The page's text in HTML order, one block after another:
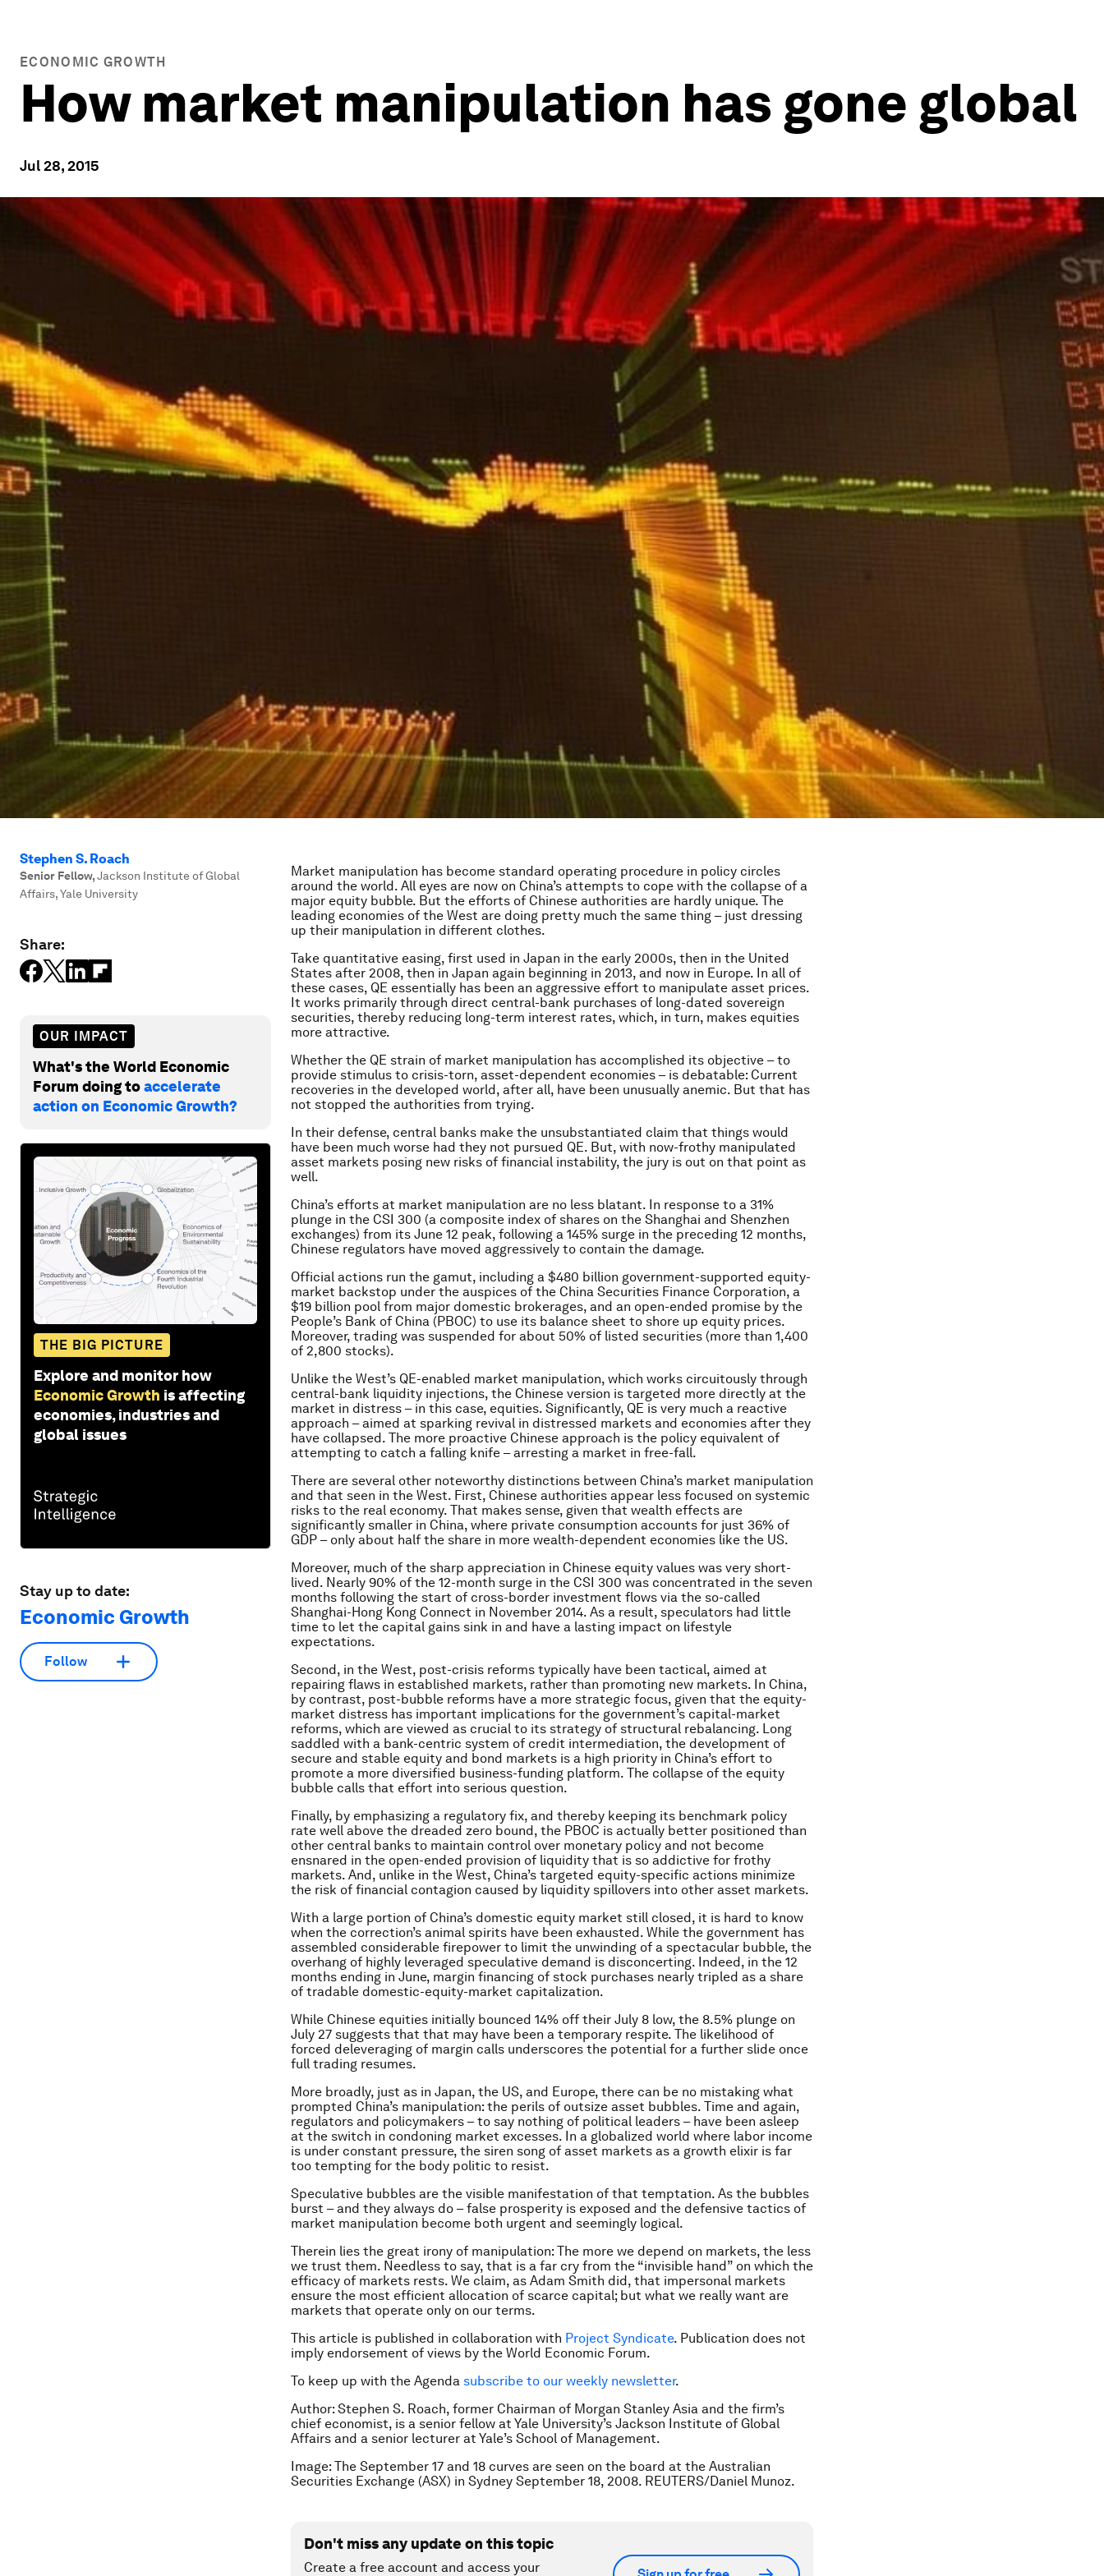
ECONOMIC GROWTH
How market manipulation has gone global
Jul 28, 2015
Stephen S. Roach
Senior Fellow,Jackson Institute of Global
Affairs, Yale University
Share:
OUR IMPACT
What's the World Economic
Forum doing toaccelerate
action on Economic Growth?
THE BIG PICTURE
Explore and monitor how
Economic Growth is affecting
economies, industries and
global issues
Stay up to date:
Economic Growth
Follow
Market manipulation has become standard operating procedure in policy circles
around the world. All eyes are now on China’s attempts to cope with the collapse of a
major equity bubble. But the efforts of Chinese authorities are hardly unique. The
leading economies of the West are doing pretty much the same thing – just dressing
up their manipulation in different clothes.
Take quantitative easing, first used in Japan in the early 2000s, then in the United
States after 2008, then in Japan again beginning in 2013, and now in Europe. In all of
these cases, QE essentially has been an aggressive effort to manipulate asset prices.
It works primarily through direct central-bank purchases of long-dated sovereign
securities, thereby reducing long-term interest rates, which, in turn, makes equities
more attractive.
Whether the QE strain of market manipulation has accomplished its objective – to
provide stimulus to crisis-torn, asset-dependent economies – is debatable: Current
recoveries in the developed world, after all, have been unusually anemic. But that has
not stopped the authorities from trying.
In their defense, central banks make the unsubstantiated claim that things would
have been much worse had they not pursued QE. But, with now-frothy manipulated
asset markets posing new risks of financial instability, the jury is out on that point as
well.
China’s efforts at market manipulation are no less blatant. In response to a 31%
plunge in the CSI 300 (a composite index of shares on the Shanghai and Shenzhen
exchanges) from its June 12 peak, following a 145% surge in the preceding 12 months,
Chinese regulators have moved aggressively to contain the damage.
Official actions run the gamut, including a $480 billion government-supported equity-
market backstop under the auspices of the China Securities Finance Corporation, a
$19 billion pool from major domestic brokerages, and an open-ended promise by the
People’s Bank of China (PBOC) to use its balance sheet to shore up equity prices.
Moreover, trading was suspended for about 50% of listed securities (more than 1,400
of 2,800 stocks).
Unlike the West’s QE-enabled market manipulation, which works circuitously through
central-bank liquidity injections, the Chinese version is targeted more directly at the
market in distress – in this case, equities. Significantly, QE is very much a reactive
approach – aimed at sparking revival in distressed markets and economies after they
have collapsed. The more proactive Chinese approach is the policy equivalent of
attempting to catch a falling knife – arresting a market in free-fall.
There are several other noteworthy distinctions between China’s market manipulation
and that seen in the West. First, Chinese authorities appear less focused on systemic
risks to the real economy. That makes sense, given that wealth effects are
significantly smaller in China, where private consumption accounts for just 36% of
GDP – only about half the share in more wealth-dependent economies like the US.
Moreover, much of the sharp appreciation in Chinese equity values was very short-
lived. Nearly 90% of the 12-month surge in the CSI 300 was concentrated in the seven
months following the start of cross-border investment flows via the so-called
Shanghai-Hong Kong Connect in November 2014. As a result, speculators had little
time to let the capital gains sink in and have a lasting impact on lifestyle
expectations.
Second, in the West, post-crisis reforms typically have been tactical, aimed at
repairing flaws in established markets, rather than promoting new markets. In China,
by contrast, post-bubble reforms have a more strategic focus, given that the equity-
market distress has important implications for the government’s capital-market
reforms, which are viewed as crucial to its strategy of structural rebalancing. Long
saddled with a bank-centric system of credit intermediation, the development of
secure and stable equity and bond markets is a high priority in China’s effort to
promote a more diversified business-funding platform. The collapse of the equity
bubble calls that effort into serious question.
Finally, by emphasizing a regulatory fix, and thereby keeping its benchmark policy
rate well above the dreaded zero bound, the PBOC is actually better positioned than
other central banks to maintain control over monetary policy and not become
ensnared in the open-ended provision of liquidity that is so addictive for frothy
markets. And, unlike in the West, China’s targeted equity-specific actions minimize
the risk of financial contagion caused by liquidity spillovers into other asset markets.
With a large portion of China’s domestic equity market still closed, it is hard to know
when the correction’s animal spirits have been exhausted. While the government has
assembled considerable firepower to limit the unwinding of a spectacular bubble, the
overhang of highly leveraged speculative demand is disconcerting. Indeed, in the 12
months ending in June, margin financing of stock purchases nearly tripled as a share
of tradable domestic-equity-market capitalization.
While Chinese equities initially bounced 14% off their July 8 low, the 8.5% plunge on
July 27 suggests that that may have been a temporary respite. The likelihood of
forced deleveraging of margin calls underscores the potential for a further slide once
full trading resumes.
More broadly, just as in Japan, the US, and Europe, there can be no mistaking what
prompted China’s manipulation: the perils of outsize asset bubbles. Time and again,
regulators and policymakers – to say nothing of political leaders – have been asleep
at the switch in condoning market excesses. In a globalized world where labor income
is under constant pressure, the siren song of asset markets as a growth elixir is far
too tempting for the body politic to resist.
Speculative bubbles are the visible manifestation of that temptation. As the bubbles
burst – and they always do – false prosperity is exposed and the defensive tactics of
market manipulation become both urgent and seemingly logical.
Therein lies the great irony of manipulation: The more we depend on markets, the less
we trust them. Needless to say, that is a far cry from the “invisible hand” on which the
efficacy of markets rests. We claim, as Adam Smith did, that impersonal markets
ensure the most efficient allocation of scarce capital; but what we really want are
markets that operate only on our terms.
This article is published in collaboration with Project Syndicate. Publication does not
imply endorsement of views by the World Economic Forum.
To keep up with the Agenda subscribe to our weekly newsletter.
Author: Stephen S. Roach, former Chairman of Morgan Stanley Asia and the firm’s
chief economist, is a senior fellow at Yale University’s Jackson Institute of Global
Affairs and a senior lecturer at Yale’s School of Management.
Image: The September 17 and 18 curves are seen on the board at the Australian
Securities Exchange (ASX) in Sydney September 18, 2008. REUTERS/Daniel Munoz.
Don't miss any update on this topic
Create a free account and access your